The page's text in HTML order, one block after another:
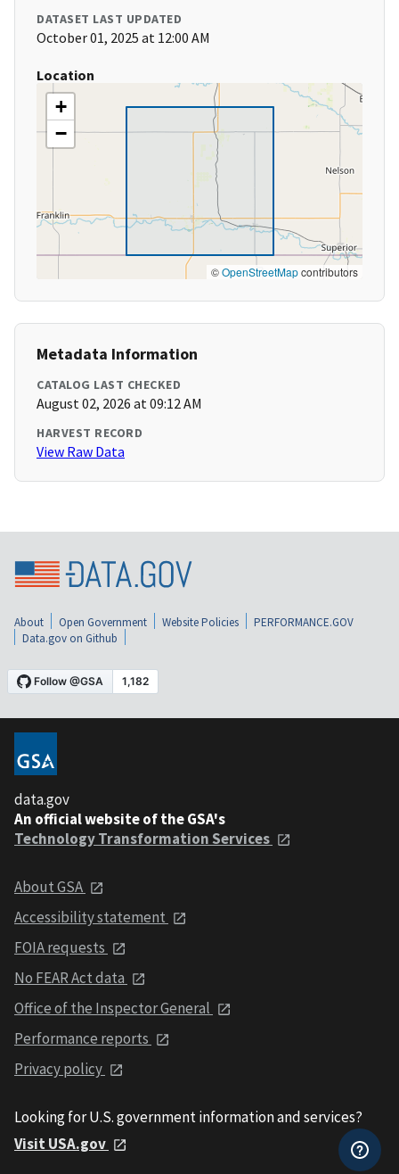
DATASET LAST UPDATED
October 01, 2025 at 12:00 AM
Location
+
−
©OpenStreetMapcontributors
Metadata Information
CATALOG LAST CHECKED
August 02, 2026 at 09:12 AM
HARVEST RECORD
View Raw Data
About Open Government Website Policies
PERFORMANCE.GOV
Data.gov on Github
data.gov
An official website of the GSA's
Technology Transformation Services
About GSA
Accessibility statement
FOIA requests
No FEAR Act data
Office of the Inspector General
Performance reports
Privacy policy
Looking for U.S. government information and services?
Visit USA.gov